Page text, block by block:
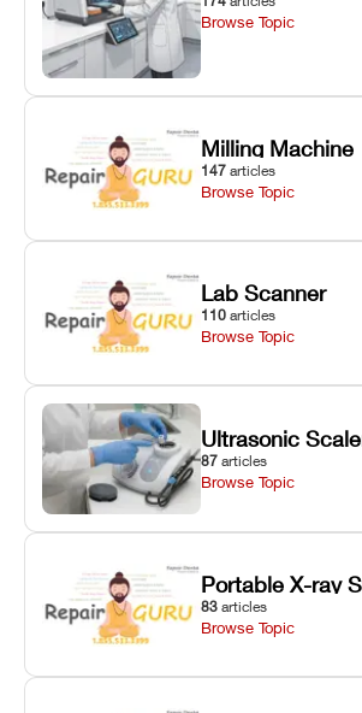
Browse Topic
Milling Machine
147 articles
Browse Topic
Lab Scanner
110 articles
Browse Topic
Ultrasonic
87 articles
Browse Topic
Portable X-ray
83 articles
Browse Topic